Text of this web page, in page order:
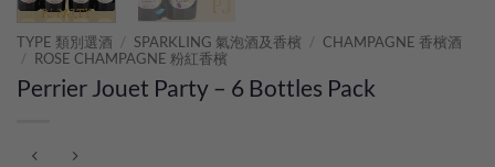
TYPE 類別選酒 / SPARKLING 氣泡酒及香檳 / CHAMPAGNE 香檳酒
/ ROSE CHAMPAGNE 粉紅香檳
Perrier Jouet Party – 6 Bottles Pack